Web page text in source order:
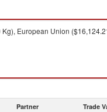
European Union
Partner Trade